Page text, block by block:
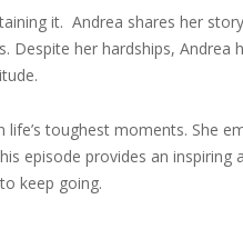
it. Andrea shares her
her hardships, Andrea
toughest moments. She
episode provides an inspiring
keep going.